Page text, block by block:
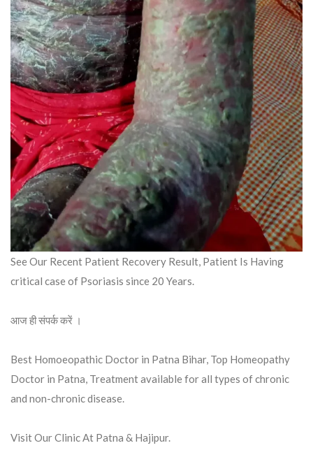
See Our Recent Patient Recovery Result, Patient Is Having
critical case of Psoriasis since 20 Years.
आज ही संपर्क करें ।
Best Homoeopathic Doctor in Patna Bihar, Top Homeopathy
Doctor in Patna, Treatment available for all types of chronic
and non-chronic disease.
Visit Our Clinic At Patna & Hajipur.